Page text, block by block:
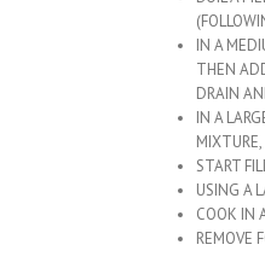
IN A
THEN
DRAIN
IN A
START
USING A
COOK IN
REMOVE